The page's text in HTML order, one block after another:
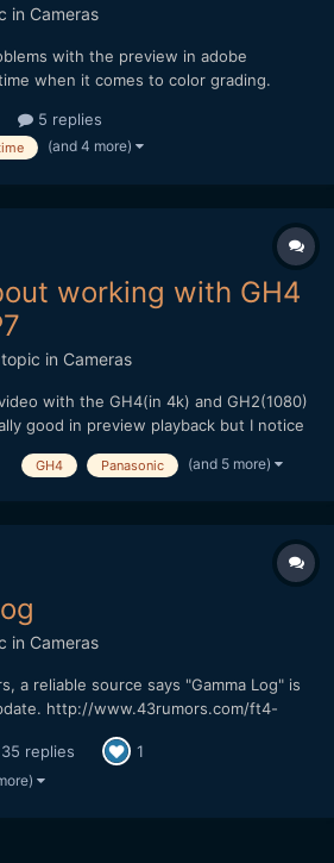
in Cameras
with the preview in adobe
when it comes to color grading.
calibrated or not. The issue is
AVCHD) no matter if itÂ´s from...
5 replies
(and 4 more)
working with GH4
in Cameras
with the GH4(in 4k) and GH2(1080)
good in preview playback but I notice
with RED files and I just continued
GH4 Panasonic (and 5 more)
in Cameras
a reliable source says "Gamma Log" is
http://www.43rumors.com/ft4-
#disqus_thread
35 replies 1